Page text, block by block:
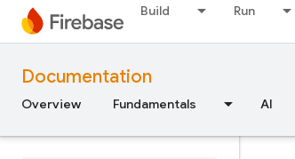
Build Run
Documentation
Overview Fundamentals AI
Flutter
C++